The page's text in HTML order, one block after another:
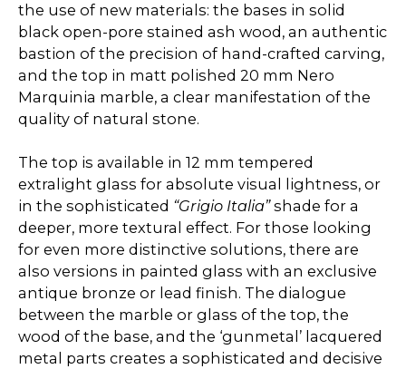
the use of new materials: the bases in solid
black open-pore stained ash wood, an authentic
bastion of the precision of hand-crafted carving,
and the top in matt polished 20 mm Nero
Marquinia marble, a clear manifestation of the
quality of natural stone.
The top is available in 12 mm tempered
extralight glass for absolute visual lightness, or
in the sophisticated “Grigio Italia”shade for a
deeper, more textural effect. For those looking
for even more distinctive solutions, there are
also versions in painted glass with an exclusive
antique bronze or lead finish. The dialogue
between the marble or glass of the top, the
wood of the base, and the ‘gunmetal’ lacquered
metal parts creates a sophisticated and decisive